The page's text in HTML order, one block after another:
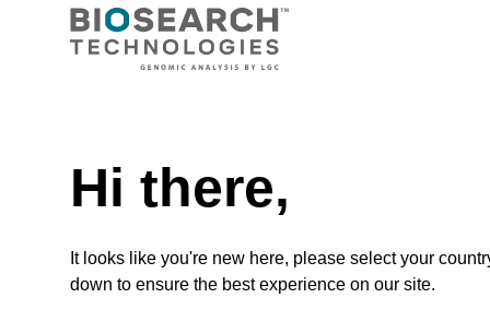
Add
Share
Access
Hi there,
It looks like you're new here, please select your
down to ensure the best experience on our site.